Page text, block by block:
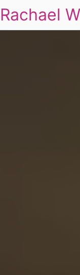
Rachael